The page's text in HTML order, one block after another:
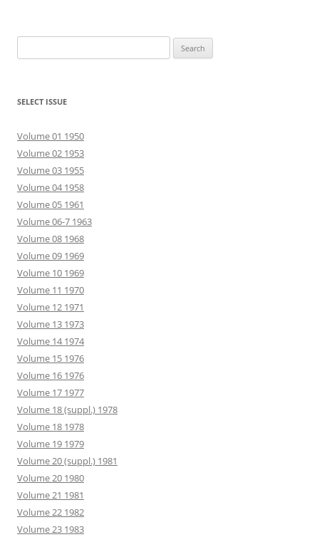
for:
SELECT ISSUE
Volume 01 1950
Volume 02 1953
Volume 03 1955
Volume 04 1958
Volume 05 1961
Volume 06-7 1963
Volume 08 1968
Volume 09 1969
Volume 10 1969
Volume 11 1970
Volume 12 1971
Volume 13 1973
Volume 14 1974
Volume 15 1976
Volume 16 1976
Volume 17 1977
Volume 18 (suppl.) 1978
Volume 18 1978
Volume 19 1979
Volume 20 (suppl.) 1981
Volume 20 1980
Volume 21 1981
Volume 22 1982
Volume 23 1983